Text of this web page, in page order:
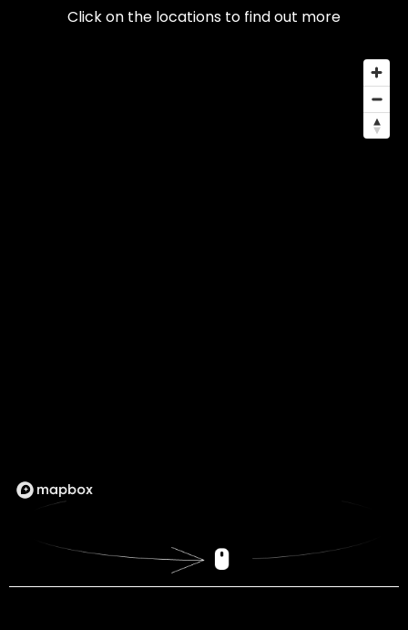
Click on the locations to find out more